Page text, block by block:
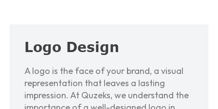
Logo Design
A logo is the face of your brand, a visual
representation that leaves a lasting
impression. At Quzeks, we understand the